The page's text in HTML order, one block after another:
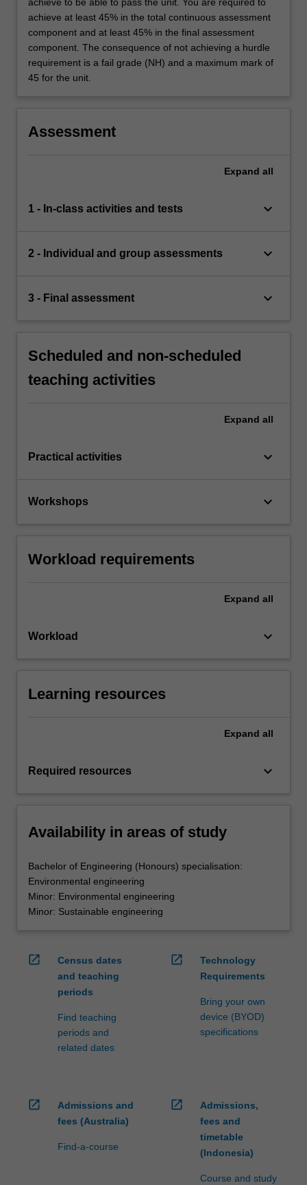
achieve at least 45% in the total continuous assessment
component and at least 45% in the final assessment
component. The consequence of not achieving a hurdle
requirement is a fail grade (NH) and a maximum mark of
45 for the unit.
Assessment
Expand all
1 - In-class activities and tests keyboard_arrow_down
2 - Individual and group assessments keyboard_arrow_down
3 - Final assessment keyboard_arrow_down
Scheduled and non-scheduled
teaching activities
Expand all
Practical activities keyboard_arrow_down
Workshops keyboard_arrow_down
Workload requirements
Expand all
Workload keyboard_arrow_down
Learning resources
Expand all
Required resources keyboard_arrow_down
Availability in areas of study
Bachelor of Engineering (Honours) specialisation:
Environmental engineering
Minor: Environmental engineering
Minor: Sustainable engineering
open_in_new
Census dates
and teaching
periods
Find teaching
periods and
related dates
open_in_new
Technology
Requirements
Bring your own
device (BYOD)
specifications
open_in_new
Admissions and
fees (Australia)
Find-a-course
open_in_new
Admissions,
fees and
timetable
(Indonesia)
Course and study